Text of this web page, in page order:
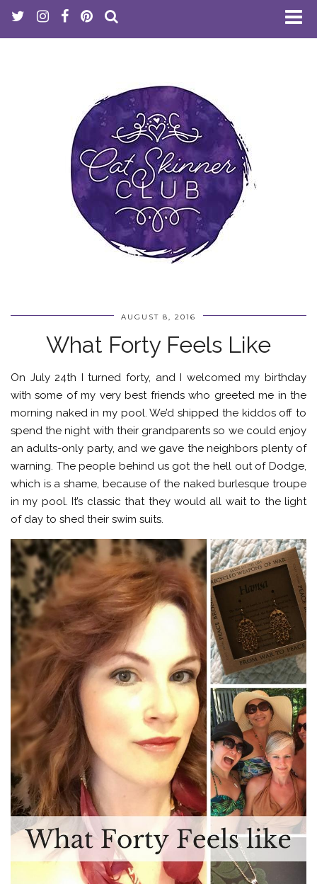
AUGUST 8, 2016
What Forty Feels Like
On July 24th I turned forty, and I welcomed my birthday
with some of my very best friends who greeted me in the
morning naked in my pool. We’d shipped the kiddos off to
spend the night with their grandparents so we could enjoy
an adults-only party, and we gave the neighbors plenty of
warning. The people behind us got the hell out of Dodge,
which is a shame, because of the naked burlesque troupe
in my pool. It’s classic that they would all wait to the light
of day to shed their swim suits.